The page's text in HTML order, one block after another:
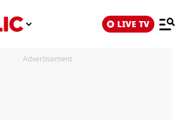
LIVE TV
Advertisement